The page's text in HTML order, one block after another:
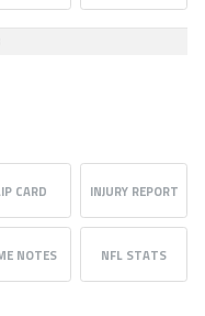
CARD INJURY REPORT
NOTES NFL STATS